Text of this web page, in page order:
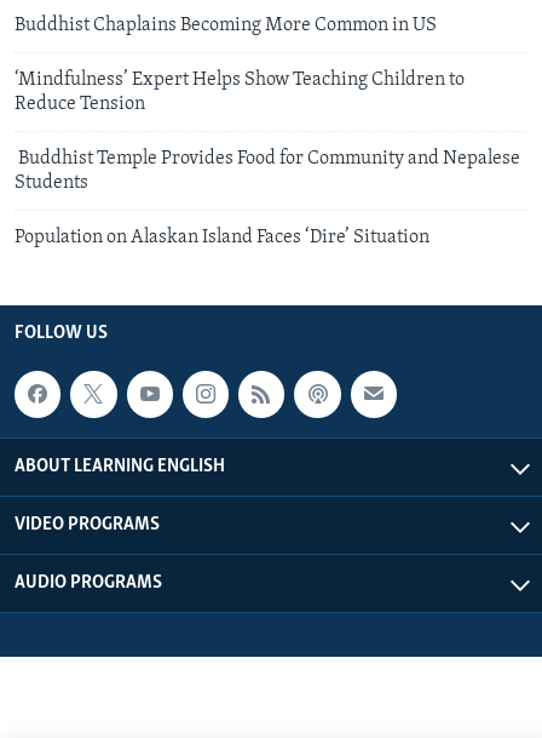
Buddhist Chaplains Becoming More Common in US
‘Mindfulness’ Expert Helps Show Teaching Children to
Reduce Tension
Buddhist Temple Provides Food for Community and Nepalese
Students
Population on Alaskan Island Faces ‘Dire’ Situation
FOLLOW US
ABOUT LEARNING ENGLISH
VIDEO PROGRAMS
AUDIO PROGRAMS